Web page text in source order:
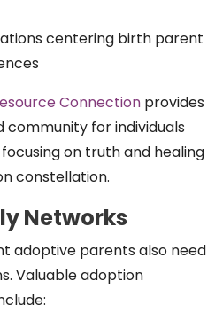
centering birth parent
Connection provides
community for individuals
on truth and healing
constellation.
Networks
adoptive parents also need
Valuable adoption